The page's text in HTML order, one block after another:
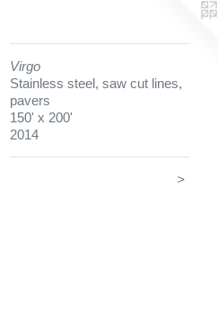
Virgo
Stainless steel, saw cut lines,
pavers
150' x 200'
2014
>